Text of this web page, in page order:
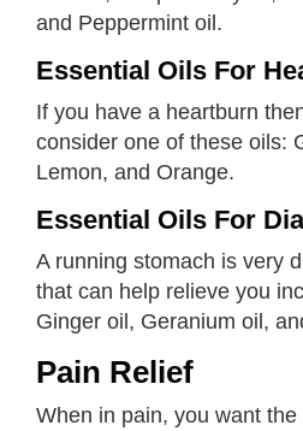
and Peppermint oil.
Essential Oils For
If you have a heartburn
consider one of these oils:
Lemon, and Orange.
Essential Oils For
A running stomach is very
that can help relieve you
Ginger oil, Geranium oil,
Pain Relief
When in pain, you want